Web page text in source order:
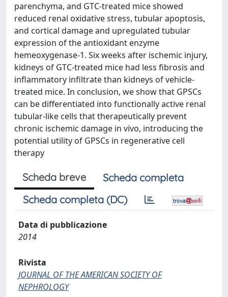
parenchyma, and GTC-treated mice showed
reduced renal oxidative stress, tubular apoptosis,
and cortical damage and upregulated tubular
expression of the antioxidant enzyme
hemeoxygenase-1. Six weeks after ischemic injury,
kidneys of GTC-treated mice had less fibrosis and
inflammatory infiltrate than kidneys of vehicle-
treated mice. In conclusion, we show that GPSCs
can be differentiated into functionally active renal
tubular-like cells that therapeutically prevent
chronic ischemic damage in vivo, introducing the
potential utility of GPSCs in regenerative cell
therapy
Scheda breve
Scheda completa
Scheda completa (DC)
Data di pubblicazione
2014
Rivista
JOURNAL OF THE AMERICAN SOCIETY OF
NEPHROLOGY